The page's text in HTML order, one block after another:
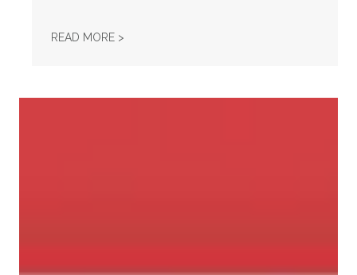
READ MORE >